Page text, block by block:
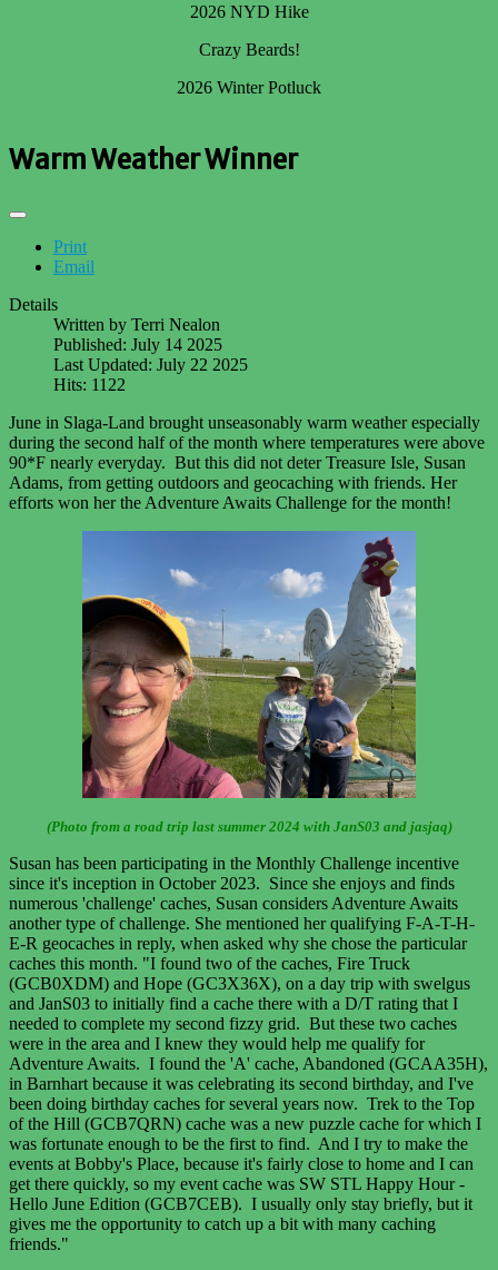
2026 NYD Hike
Crazy Beards!
2026 Winter Potluck
Warm Weather Winner
Print
Email
Details
Written by Terri Nealon
Published: July 14 2025
Last Updated: July 22 2025
Hits: 1122
June in Slaga-Land brought unseasonably warm weather especially
during the second half of the month where temperatures were above
90*F nearly everyday. But this did not deter Treasure Isle, Susan
Adams, from getting outdoors and geocaching with friends. Her
efforts won her the Adventure Awaits Challenge for the month!
(Photo from a road trip last summer 2024 with JanS03 and jasjaq)
Susan has been participating in the Monthly Challenge incentive
since it's inception in October 2023. Since she enjoys and finds
numerous 'challenge' caches, Susan considers Adventure Awaits
another type of challenge. She mentioned her qualifying F-A-T-H-
E-R geocaches in reply, when asked why she chose the particular
caches this month. "I found two of the caches, Fire Truck
(GCB0XDM) and Hope (GC3X36X), on a day trip with swelgus
and JanS03 to initially find a cache there with a D/T rating that I
needed to complete my second fizzy grid. But these two caches
were in the area and I knew they would help me qualify for
Adventure Awaits. I found the 'A' cache, Abandoned (GCAA35H),
in Barnhart because it was celebrating its second birthday, and I've
been doing birthday caches for several years now. Trek to the Top
of the Hill (GCB7QRN) cache was a new puzzle cache for which I
was fortunate enough to be the first to find. And I try to make the
events at Bobby's Place, because it's fairly close to home and I can
get there quickly, so my event cache was SW STL Happy Hour -
Hello June Edition (GCB7CEB). I usually only stay briefly, but it
gives me the opportunity to catch up a bit with many caching
friends."